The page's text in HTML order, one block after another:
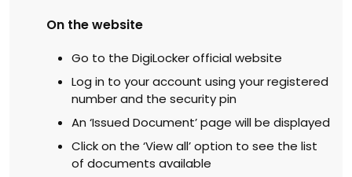
On the website
Go to the DigiLocker official website
Log in to your account using your registered
number and the security pin
An ‘Issued Document’ page will be displayed
Click on the ‘View all’ option to see the list
of documents available